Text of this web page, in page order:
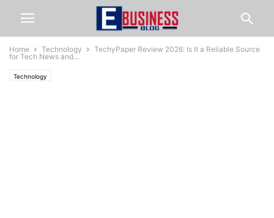
Home Technology
TechyPaper Review 2026: Is It a Reliable Source
for Tech News and...
Technology